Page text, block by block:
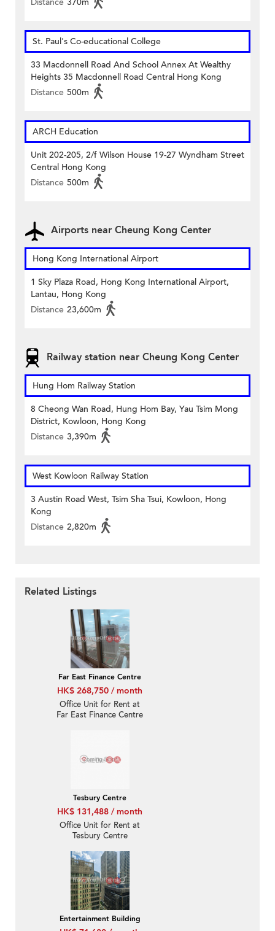
Distance 370m
St. Paul's Co-educational College
33 Macdonnell Road And School Annex At Wealthy
Heights 35 Macdonnell Road Central Hong Kong
Distance 500m
ARCH Education
Unit 202-205, 2/f Wilson House 19-27 Wyndham Street
Central Hong Kong
Distance 500m
Airports near Cheung Kong Center
Hong Kong International Airport
1 Sky Plaza Road, Hong Kong International Airport,
Lantau, Hong Kong
Distance 23,600m
Railway station near Cheung Kong Center
Hung Hom Railway Station
8 Cheong Wan Road, Hung Hom Bay, Yau Tsim Mong
District, Kowloon, Hong Kong
Distance 3,390m
West Kowloon Railway Station
3 Austin Road West, Tsim Sha Tsui, Kowloon, Hong
Kong
Distance 2,820m
Related Listings
Far East Finance Centre
HK$ 268,750 / month
Office Unit for Rent at
Far East Finance Centre
Tesbury Centre
HK$ 131,488 / month
Office Unit for Rent at
Tesbury Centre
Entertainment Building